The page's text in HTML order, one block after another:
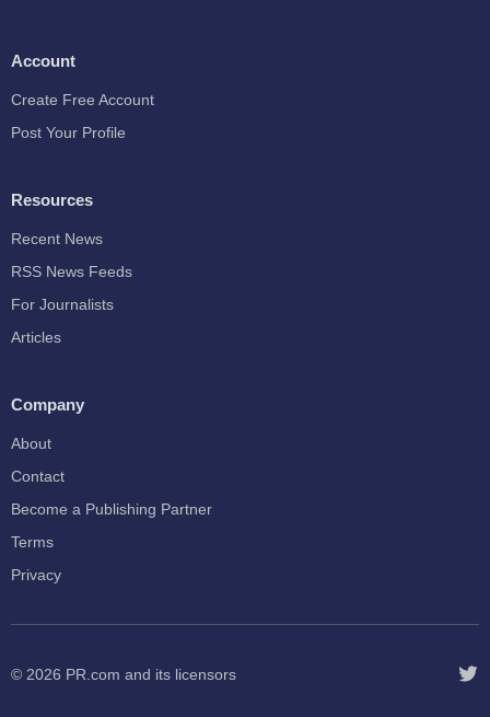
Account
Create Free Account
Post Your Profile
Resources
Recent News
RSS News Feeds
For Journalists
Articles
Company
About
Contact
Become a Publishing Partner
Terms
Privacy
© 2026 PR.com and its licensors